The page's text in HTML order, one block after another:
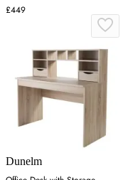
£449
Dunelm